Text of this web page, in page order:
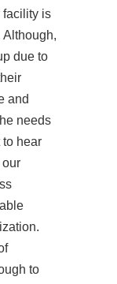
facility is
Although,
due to
and
needs
to hear
our
to